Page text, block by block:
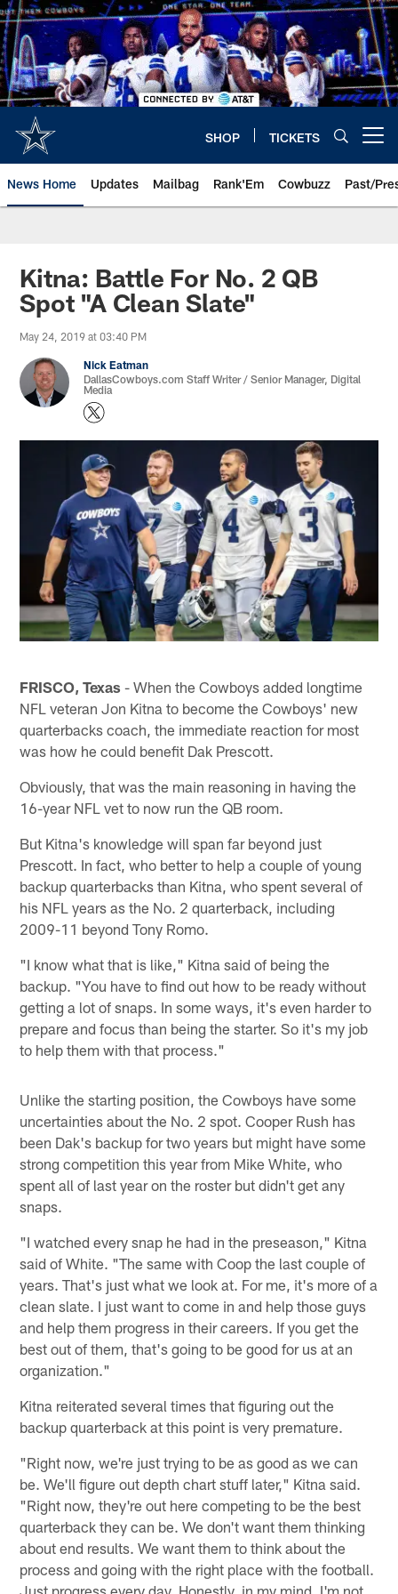
Skip
to
main
content
SHOP TICKETS
News Home Updates Mailbag Rank'Em Cowbuzz Past/
Kitna: Battle For No. 2 QB
Spot "A Clean Slate"
May 24, 2019 at 03:40 PM
Nick Eatman
DallasCowboys.com Staff Writer / Senior Manager, Digital
Media
FRISCO, Texas - When the Cowboys added longtime
NFL veteran Jon Kitna to become the Cowboys' new
quarterbacks coach, the immediate reaction for most
was how he could benefit Dak Prescott.
Obviously, that was the main reasoning in having the
16-year NFL vet to now run the QB room.
But Kitna's knowledge will span far beyond just
Prescott. In fact, who better to help a couple of young
backup quarterbacks than Kitna, who spent several of
his NFL years as the No. 2 quarterback, including
2009-11 beyond Tony Romo.
"I know what that is like," Kitna said of being the
backup. "You have to find out how to be ready without
getting a lot of snaps. In some ways, it's even harder to
prepare and focus than being the starter. So it's my job
to help them with that process."
Unlike the starting position, the Cowboys have some
uncertainties about the No. 2 spot. Cooper Rush has
been Dak's backup for two years but might have some
strong competition this year from Mike White, who
spent all of last year on the roster but didn't get any
snaps.
"I watched every snap he had in the preseason," Kitna
said of White. "The same with Coop the last couple of
years. That's just what we look at. For me, it's more of a
clean slate. I just want to come in and help those guys
and help them progress in their careers. If you get the
best out of them, that's going to be good for us at an
organization."
Kitna reiterated several times that figuring out the
backup quarterback at this point is very premature.
"Right now, we're just trying to be as good as we can
be. We'll figure out depth chart stuff later," Kitna said.
"Right now, they're out here competing to be the best
quarterback they can be. We don't want them thinking
about end results. We want them to think about the
process and going with the right place with the football.
Just progress every day. Honestly, in my mind, I'm not